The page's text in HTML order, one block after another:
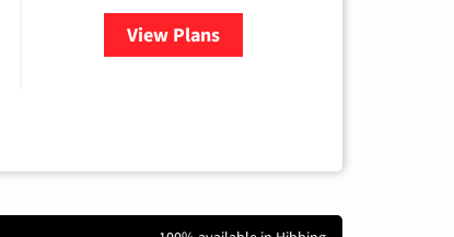
View Plansfor Earthlink